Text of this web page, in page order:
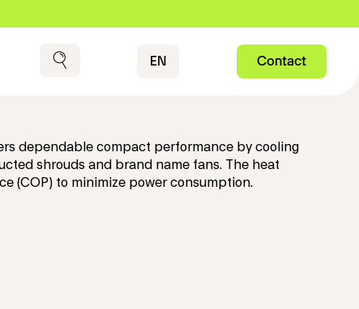
Search EN ContactContact
dependable compact performance by cooling
shrouds and brand name fans. The heat
(COP) to minimize power consumption.